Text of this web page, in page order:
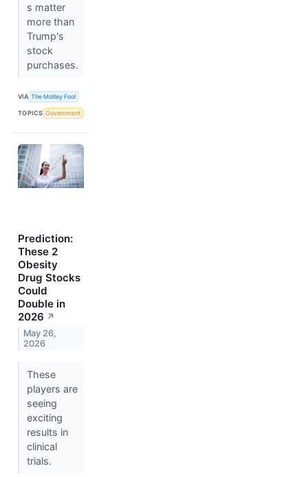
s matter
more than
Trump's
stock
purchases.
VIA The Motley Fool
TOPICS Government
Prediction:
These 2
Obesity
Drug Stocks
Could
Double in
2026 ↗
May 26,
2026
These
players are
seeing
exciting
results in
clinical
trials.